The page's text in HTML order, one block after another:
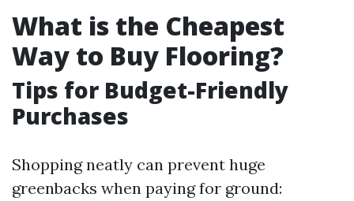
What is the Cheapest
Way to Buy Flooring?
Tips for Budget-Friendly
Purchases
Shopping neatly can prevent huge
greenbacks when paying for ground: